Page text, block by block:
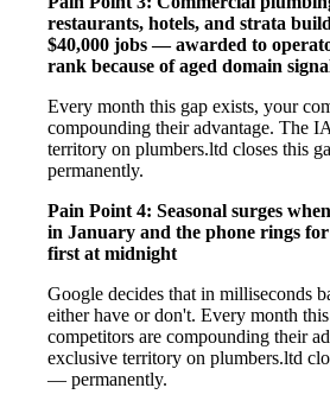
restaurants, hotels, and strata
$40,000 jobs — awarded to
rank because of aged domain
Every month this gap exists, your
compounding their advantage. The
territory on plumbers.ltd closes this
permanently.
Pain Point 4: Seasonal surges
in January and the phone rings
first at midnight
Google decides that in milliseconds
either have or don't. Every month
competitors are compounding their
exclusive territory on plumbers.ltd
— permanently.